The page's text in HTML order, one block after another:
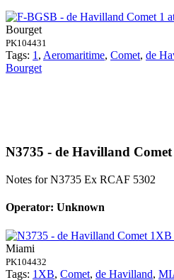
Bourget
PK104431
Tags: 1 , Aeromaritime, Comet, de
Bourget
N3735 - de Havilland
Notes for N3735 Ex RCAF 5302
Operator: Unknown
Miami
PK104432
Tags: 1XB, Comet, de Havilland,